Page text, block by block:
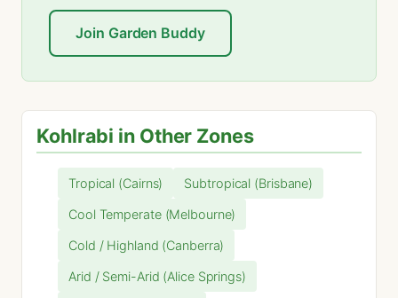
Join Garden Buddy
Kohlrabi in Other Zones
Tropical (Cairns) Subtropical (Brisbane)
Cool Temperate (Melbourne)
Cold / Highland (Canberra)
Arid / Semi-Arid (Alice Springs)